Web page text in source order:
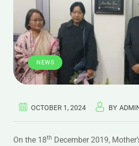
NEWS
OCTOBER 1, 2024 BY
On the 18th December 2019,